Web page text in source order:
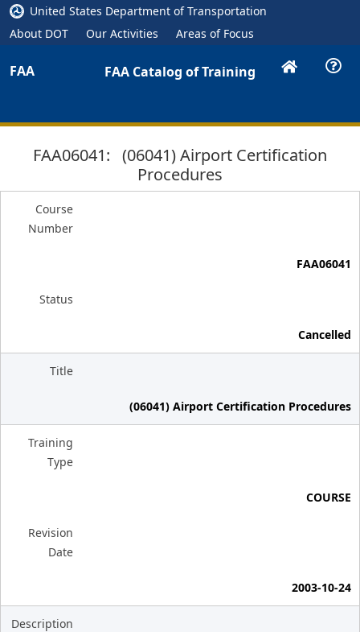
United States Department of Transportation
About DOT
Our Activities Areas of Focus
FAA FAA Catalog of Training
FAA06041: (06041) Airport Certification
Procedures
Course
Number
FAA06041
Status
Cancelled
Title
(06041) Airport Certification Procedures
Training
Type
COURSE
Revision
Date
2003-10-24
Description